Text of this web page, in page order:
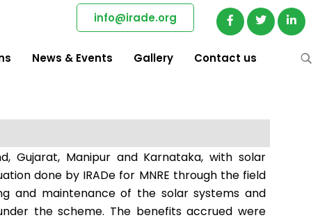
info@irade.org
News & Events Gallery Contact us
Gujarat, Manipur and Karnataka, with solar
done by IRADe for MNRE through the field
and maintenance of the solar systems and
the scheme. The benefits accrued were